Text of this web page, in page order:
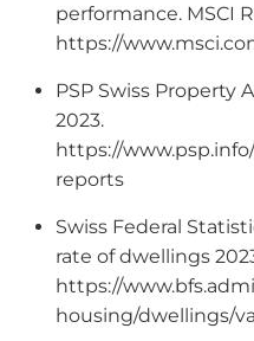
performance. MSCI
https://
PSP Swiss Property
2023.
https://
reports
Swiss Federal
rate of dwellings
https://
housing/dwellings/